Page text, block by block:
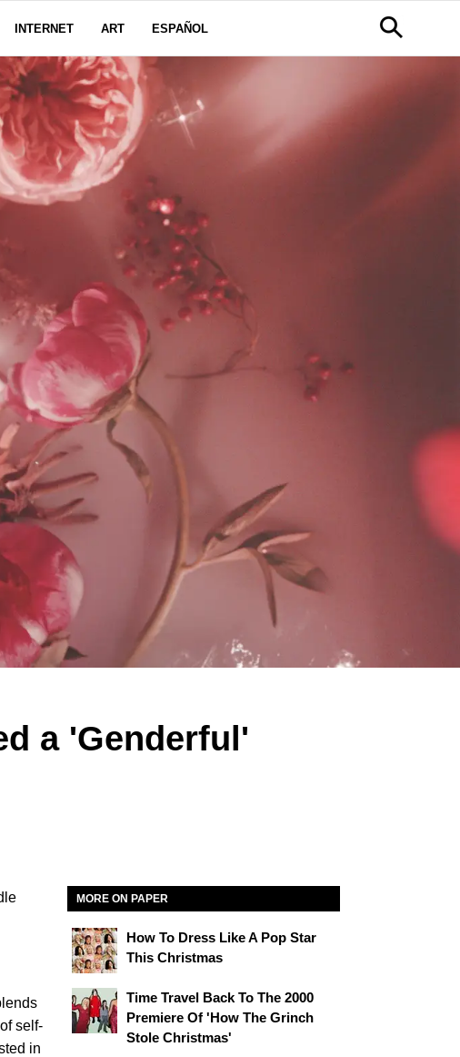
INTERNET ART ESPAÑOL
a 'Genderful'
self-
in
MORE ON PAPER
How To Dress Like A Pop Star
This Christmas
Time Travel Back To The 2000
Premiere Of 'How The Grinch
Stole Christmas'